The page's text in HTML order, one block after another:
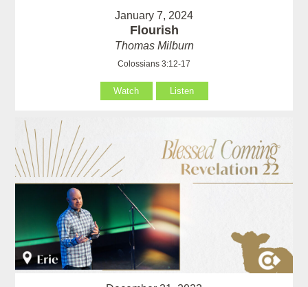
January 7, 2024
Flourish
Thomas Milburn
Colossians 3:12-17
Watch Listen